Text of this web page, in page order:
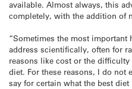
available. Almost always, this
completely, with the addition of
“Sometimes the most important
address scientifically, often for
reasons like cost or the
diet. For these reasons, I do not
say for certain what the best